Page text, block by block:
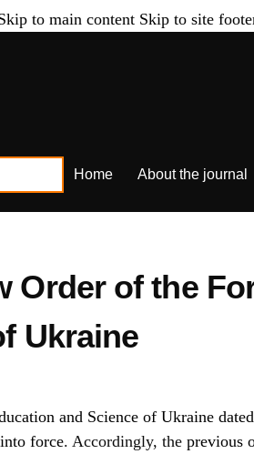
to main content Skip to site
Home About the journal
Order of the
Ukraine
and Science of Ukraine
force. Accordingly, the previous